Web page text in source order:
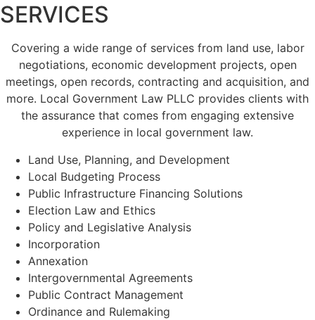
SERVICES
Covering a wide range of services from land use, labor
negotiations, economic development projects, open
meetings, open records, contracting and acquisition, and
more. Local Government Law PLLC provides clients with
the assurance that comes from engaging extensive
experience in local government law.
Land Use, Planning, and Development
Local Budgeting Process
Public Infrastructure Financing Solutions
Election Law and Ethics
Policy and Legislative Analysis
Incorporation
Annexation
Intergovernmental Agreements
Public Contract Management
Ordinance and Rulemaking